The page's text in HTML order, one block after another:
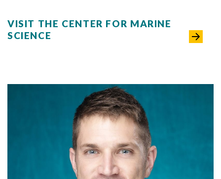
VISIT THE CENTER FOR MARINE
SCIENCE